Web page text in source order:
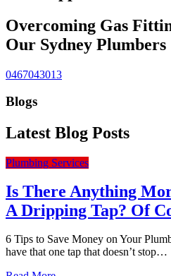
Edgecliff
Westmead
Westmead
Chatswood
Miranda
Kensington
Paddington
Cronulla
Erskineville
Overcoming Gas
Our Sydney Plumbers
0467043013
Blogs
Latest Blog Posts
Plumbing Services
Is There Anything
A Dripping Tap? Of
6 Tips to Save Money on Your
have that one tap that doesn’t stop…